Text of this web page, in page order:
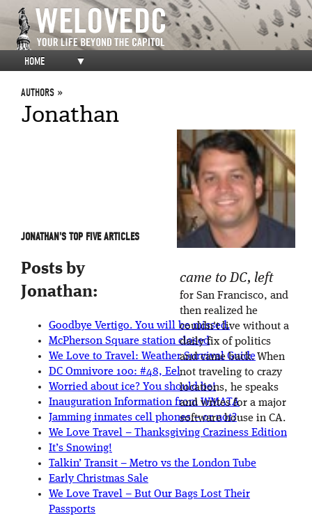
HOME ▼
AUTHORS
Jonathan
came to DC, left
for San Francisco, and
then realized he
couldn't live without a
daily fix of politics
and came back. When
not traveling to crazy
locations, he speaks
and writes for a major
software house in CA.
JONATHAN'S TOP FIVE ARTICLES
Posts by
Jonathan:
Goodbye Vertigo. You will be missed.
McPherson Square station closed
We Love to Travel: Weather Survival Guide
DC Omnivore 100: #48, Eel
Worried about ice? You should be!
Inauguration Information from WMATA
Jamming inmates cell phones – or not?
We Love Travel – Thanksgiving Craziness Edition
It’s Snowing!
Talkin’ Transit – Metro vs the London Tube
Early Christmas Sale
We Love Travel – But Our Bags Lost Their
Passports